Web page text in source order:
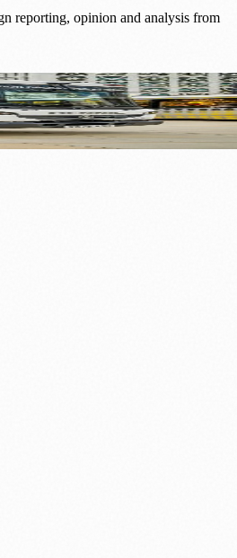
reporting, opinion and analysis from